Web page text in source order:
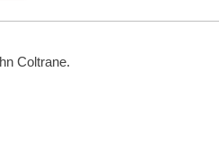
Coltrane.